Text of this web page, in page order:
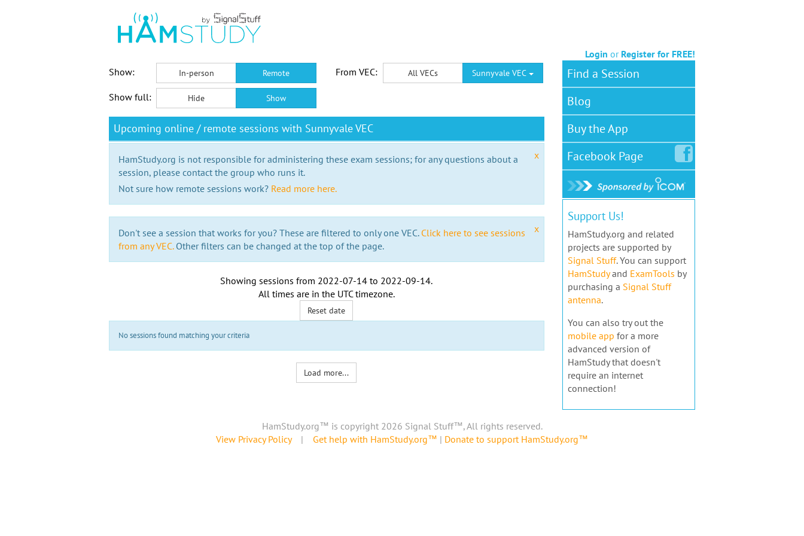
Login or Register for FREE!
Show:
In-person Remote From VEC: All VECs Sunnyvale VEC
Show full: Hide Show
Upcoming online / remote sessions with Sunnyvale VEC
x
HamStudy.org is not responsible for administering these exam sessions; for any questions about a
session, please contact the group who runs it.
Not sure how remote sessions work? Read more here.
x
Don't see a session that works for you? These are filtered to only one VEC. Click here to see sessions
from any VEC.Other filters can be changed at the top of the page.
Showing sessions from 2022-07-14 to 2022-09-14.
All times are in the UTC timezone.
Reset date
No sessions found matching your criteria
Load more...
Find a Session
Blog
Buy the App
FacebookPage
Support Us!
HamStudy.org and related
projects are supported by
Signal Stuff. You can support
HamStudyand ExamTools by
purchasing a Signal Stuff
antenna.
You can also try out the
mobile app for a more
advanced version of
HamStudy that doesn't
require an internet
connection!
HamStudy.org™ is copyright 2026 Signal Stuff™, All rights reserved.
View Privacy Policy| Get help with HamStudy.org™ | Donate to support HamStudy.org™